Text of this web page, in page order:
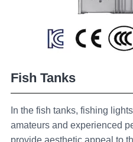
Fish Tanks
In the fish tanks, fishing
amateurs and experienced